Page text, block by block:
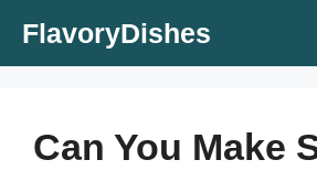
FlavoryDishes
Can You Make